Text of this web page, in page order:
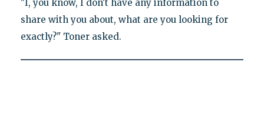
"I, you know, I don't have any information to
share with you about, what are you looking for
exactly?" Toner asked.